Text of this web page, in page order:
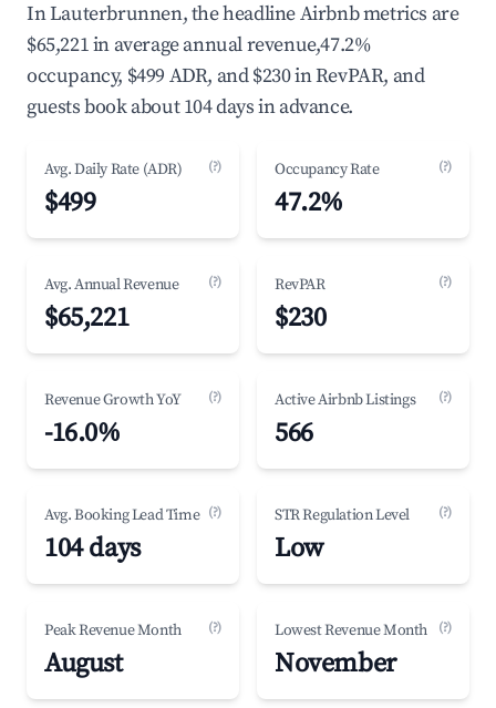
In Lauterbrunnen, the headline Airbnb metrics are
$65,221 in average annual revenue,47.2%
occupancy, $499 ADR, and $230 in RevPAR, and
guests book about 104 days in advance.
Avg. Daily Rate (ADR) (?)
$499
Occupancy Rate (?)
47.2%
Avg. Annual Revenue (?)
$65,221
RevPAR (?)
$230
Revenue Growth YoY (?)
-16.0%
Active Airbnb Listings (?)
566
Avg. Booking Lead Time (?)
104 days
STR Regulation Level (?)
Low
Peak Revenue Month (?)
August
Lowest Revenue Month (?)
November